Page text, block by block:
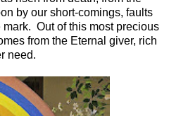
by our short-comings, faults
Out of this most precious
from the Eternal giver, rich
need.